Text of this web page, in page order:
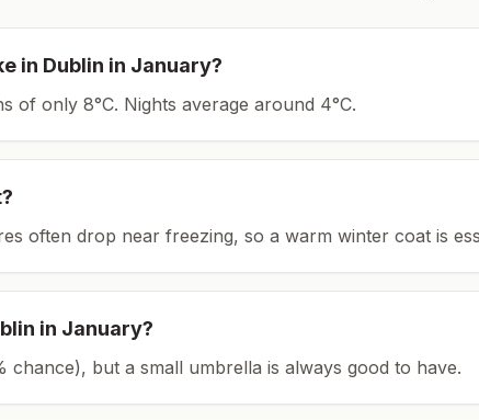
in Dublin in January?
of only 8°C. Nights average around 4°C.
often drop near freezing, so a warm winter coat is
in January?
chance), but a small umbrella is always good to have.